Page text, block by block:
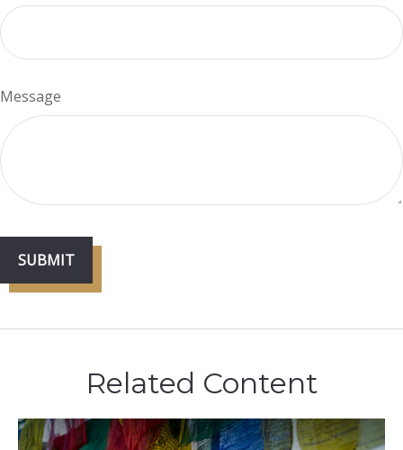
Message
Related Content